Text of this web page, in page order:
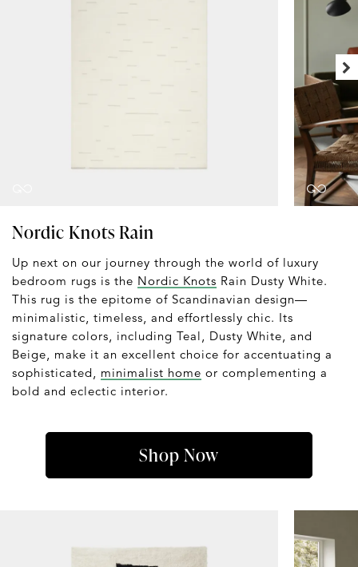
Nordic Knots Rain
Up next on our journey through the world of luxury
bedroom rugs is the Nordic Knots Rain Dusty White.
This rug is the epitome of Scandinavian design—
minimalistic, timeless, and effortlessly chic. Its
signature colors, including Teal, Dusty White, and
Beige, make it an excellent choice for accentuating a
sophisticated, minimalist home or complementing a
bold and eclectic interior.
Shop Now